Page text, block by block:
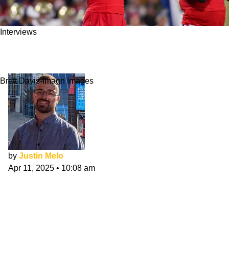
Interviews
Brett Davis-Imagn Images
by Justin Melo
Apr 11, 2025 • 10:08 am